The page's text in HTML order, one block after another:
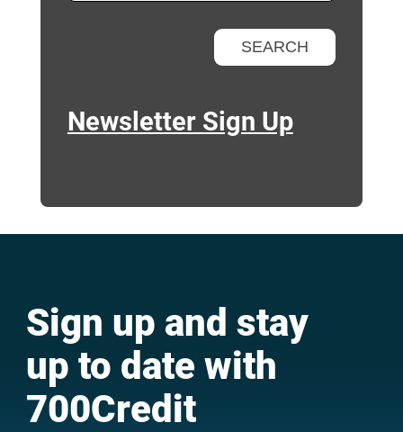
Newsletter Sign Up
Sign up and stay
up to date with
700Credit